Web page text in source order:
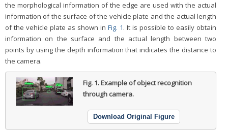
the morphological information of the edge are used with the actual
information of the surface of the vehicle plate and the actual length
of the vehicle plate as shown in Fig. 1. It is possible to easily obtain
information on the surface and the actual length between two
points by using the depth information that indicates the distance to
the camera.
Fig. 1.Example of object recognition
through camera.
Download Original Figure